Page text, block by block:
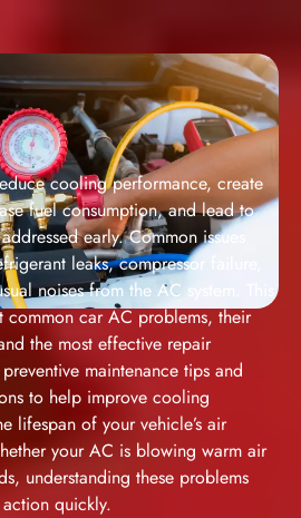
cooling performance, create
fuel consumption, and lead to
early. Common issues
leaks, compressor failure,
noises from the AC system. This
common car AC problems, their
the most effective repair
maintenance tips and
to help improve cooling
lifespan of your vehicle’s air
your AC is blowing warm air
understanding these problems
quickly.